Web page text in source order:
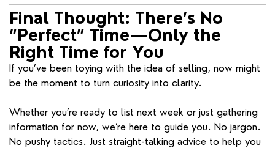
Final Thought: There’s No
“Perfect” Time—Only the
Right Time for You
If you’ve been toying with the idea of selling, now might
be the moment to turn curiosity into clarity.
Whether you’re ready to list next week or just gathering
information for now, we’re here to guide you. No jargon.
No pushy tactics. Just straight-talking advice to help you